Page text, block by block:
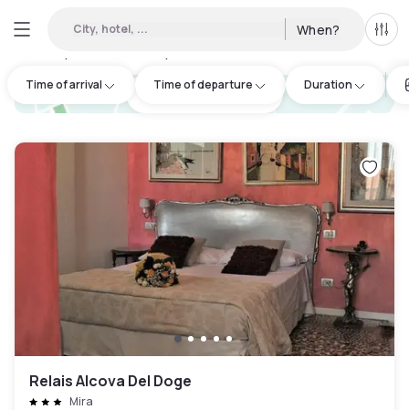
City, hotel, ... When? All
Time of arrival Time of departure Duration
hotel.cta.view_map
Relais Alcova Del Doge
Mira